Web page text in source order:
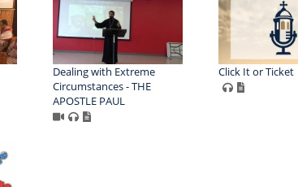
Dealing with Extreme
Circumstances - THE
APOSTLE PAUL
Click It or Ticket